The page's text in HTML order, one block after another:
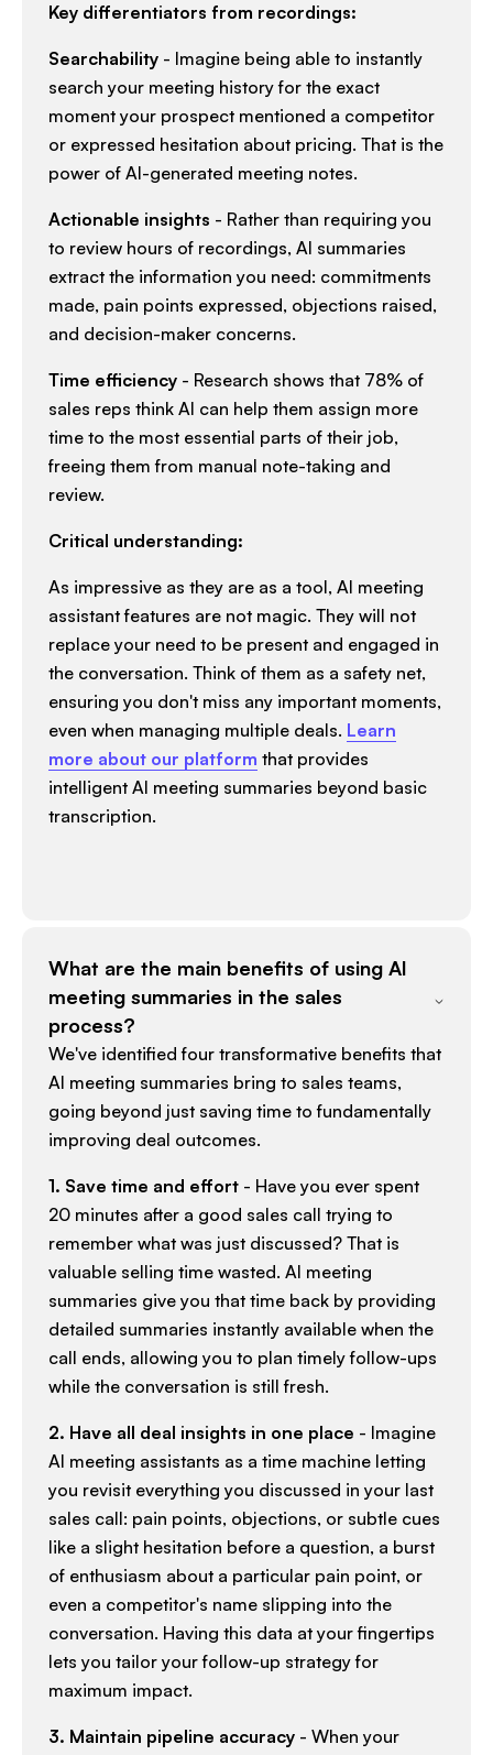
Key differentiators from recordings:
Searchability - Imagine being able to instantly
search your meeting history for the exact
moment your prospect mentioned a competitor
or expressed hesitation about pricing. That is the
power of AI-generated meeting notes.​
Actionable insights - Rather than requiring you
to review hours of recordings, AI summaries
extract the information you need: commitments
made, pain points expressed, objections raised,
and decision-maker concerns.​
Time efficiency - Research shows that 78% of
sales reps think AI can help them assign more
time to the most essential parts of their job,
freeing them from manual note-taking and
review.​
Critical understanding:
As impressive as they are as a tool, AI meeting
assistant features are not magic. They will not
replace your need to be present and engaged in
the conversation. Think of them as a safety net,
ensuring you don't miss any important moments,
even when managing multiple deals. Learn
more about our platform that provides
intelligent AI meeting summaries beyond basic
transcription.​
What are the main benefits of using AI
meeting summaries in the sales
process?
We've identified four transformative benefits that
AI meeting summaries bring to sales teams,
going beyond just saving time to fundamentally
improving deal outcomes.​
1. Save time and effort - Have you ever spent
20 minutes after a good sales call trying to
remember what was just discussed? That is
valuable selling time wasted. AI meeting
summaries give you that time back by providing
detailed summaries instantly available when the
call ends, allowing you to plan timely follow-ups
while the conversation is still fresh.​
2. Have all deal insights in one place - Imagine
AI meeting assistants as a time machine letting
you revisit everything you discussed in your last
sales call: pain points, objections, or subtle cues
like a slight hesitation before a question, a burst
of enthusiasm about a particular pain point, or
even a competitor's name slipping into the
conversation. Having this data at your fingertips
lets you tailor your follow-up strategy for
maximum impact.​
3. Maintain pipeline accuracy - When your